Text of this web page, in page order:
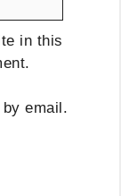
in this
email.